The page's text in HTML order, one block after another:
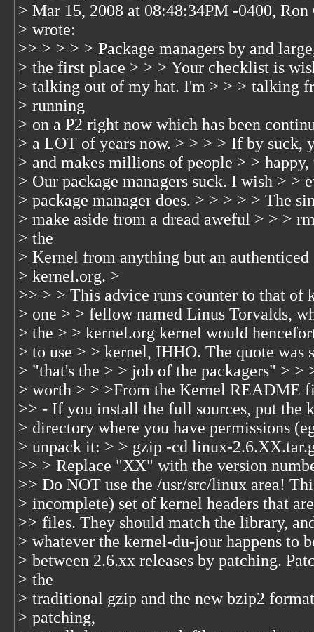
> Mar 15, 2008 at 08:48:34PM -0400,
> wrote:
>> > > > > Package managers by and
> the first place > > > Your checklist is
> talking out of my hat. I'm > > > talking
> running
> on a P2 right now which has been
> a LOT of years now. > > > > If by suck,
> and makes millions of people > >
> Our package managers suck. I wish > >
> package manager does. > > > > > The
> make aside from a dread aweful > > >
> the
> Kernel from anything but an
> kernel.org. >
>> > > This advice runs counter to that of
> one > > fellow named Linus Torvalds,
> the > > kernel.org kernel would
> to use > > kernel, IHHO. The quote was
> "that's the > > job of the packagers" >
> worth > > >From the Kernel README
>> - If you install the full sources, put the
> directory where you have permissions
> unpack it: > > gzip -cd linux-
>> > Replace "XX" with the version
>> Do NOT use the /usr/src/linux area!
> incomplete) set of kernel headers that
>> files. They should match the library,
> whatever the kernel-du-jour happens to
> between 2.6.xx releases by patching.
> the
> traditional gzip and the new bzip2
> patching,